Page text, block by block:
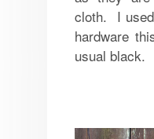
cloth. I
hardware
usual black.